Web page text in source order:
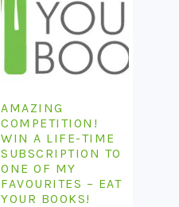
AMAZING
COMPETITION!
WIN A LIFE-TIME
SUBSCRIPTION TO
ONE OF MY
FAVOURITES – EAT
YOUR BOOKS!